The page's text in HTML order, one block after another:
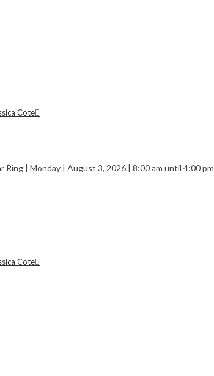
Cote
Cote
Ring | Monday | August 3, 2026 | 8:00 am until 4:00 pm